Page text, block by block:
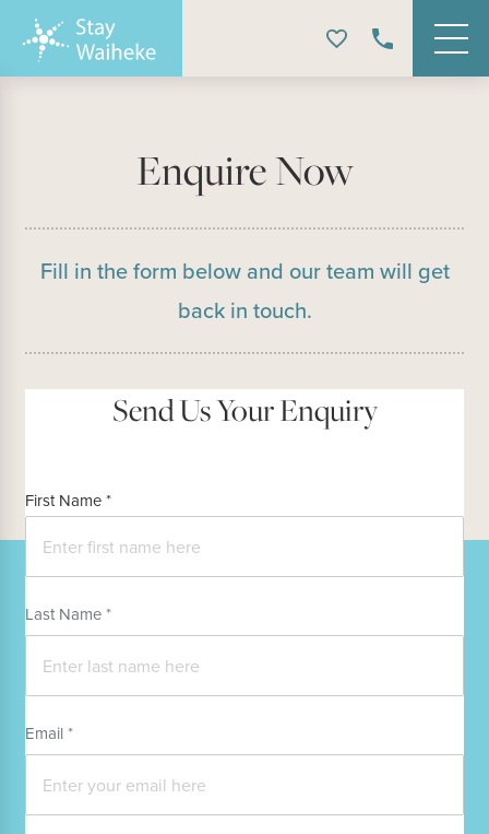
Enquire Now
Fill in the form below and our team will get
back in touch.
Send Us Your Enquiry
First Name *
Last Name *
Email *